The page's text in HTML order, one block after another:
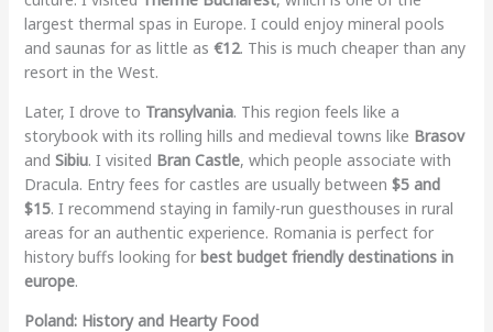
largest thermal spas in Europe. I could enjoy mineral pools
and saunas for as little as €12. This is much cheaper than any
resort in the West.
Later, I drove to Transylvania. This region feels like a
storybook with its rolling hills and medieval towns like Brasov
and Sibiu. I visited Bran Castle, which people associate with
Dracula. Entry fees for castles are usually between $5 and
$15. I recommend staying in family-run guesthouses in rural
areas for an authentic experience. Romania is perfect for
history buffs looking for best budget friendly destinations in
europe.
Poland: History and Hearty Food